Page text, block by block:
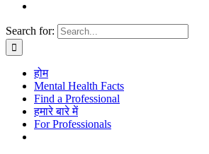
Search for:
होम
Mental Health Facts
Find a Professional
हमारे बारे में
For Professionals